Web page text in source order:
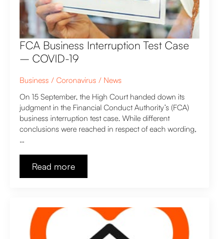
FCA Business Interruption Test Case
– COVID-19
Business Coronavirus
News
On 15 September, the High Court handed down its
judgment in the Financial Conduct Authority’s (FCA)
business interruption test case. While different
conclusions were reached in respect of each wording,
…
Read more